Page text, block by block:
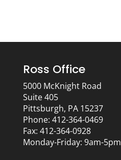
Ross Office
5000 McKnight Road
Suite 405
Pittsburgh, PA 15237
Phone: 412-364-0469
Fax: 412-364-0928
Monday-Friday: 9am-5pm